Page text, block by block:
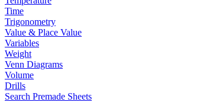
Time
Trigonometry
Value & Place Value
Variables
Weight
Venn Diagrams
Volume
Drills
Search Premade Sheets